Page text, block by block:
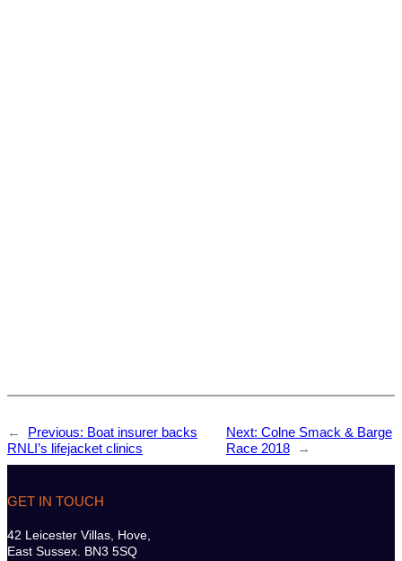
← Previous: Boat insurer backs
RNLI’s lifejacket clinics
Next: Colne Smack & Barge
Race 2018
→
GET IN TOUCH
42 Leicester Villas, Hove,
East Sussex. BN3 5SQ